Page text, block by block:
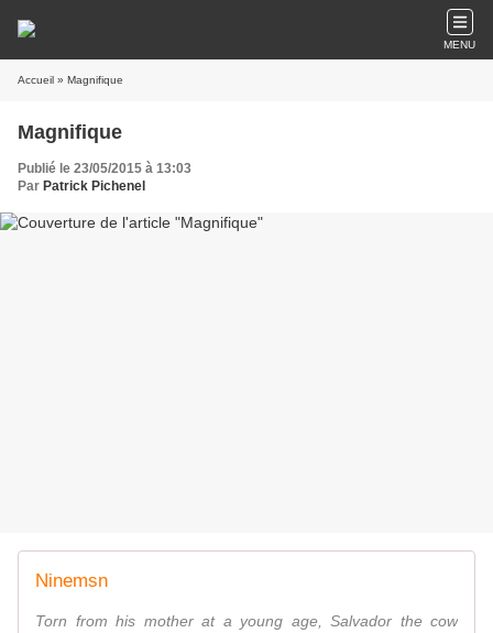
MENU
Accueil » Magnifique
Magnifique
Publié le 23/05/2015 à 13:03
Par Patrick Pichenel
Ninemsn
Torn from his mother at a young age, Salvador the cow